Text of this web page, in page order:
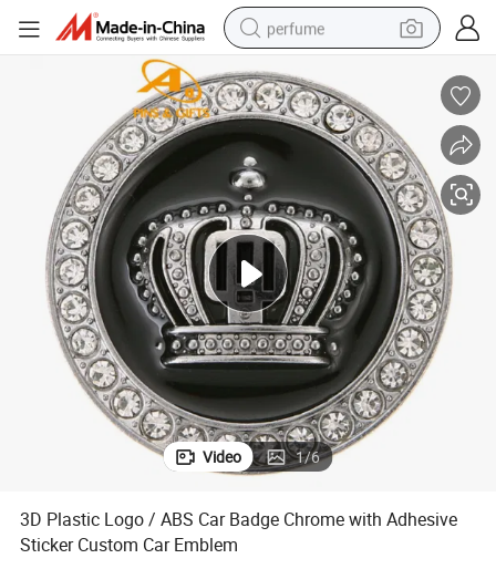
perfume
container house
crawler excavator
dirt bike
wheel loader
man watch
living room sofa
Video 1/6
3D Plastic Logo / ABS Car Badge Chrome with Adhesive
Sticker Custom Car Emblem